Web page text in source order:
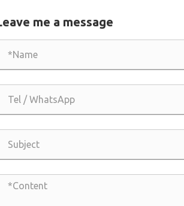
me a message